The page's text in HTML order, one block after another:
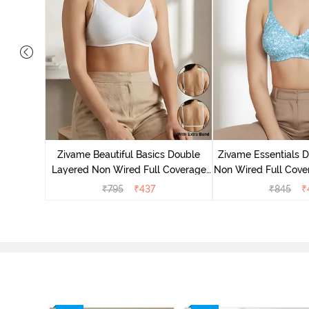
Zivame Beautiful Basics Double
Layered Non Wired Full Coverage
Backless Bra - White
₹795 ₹437
Zivame Essentials
Non Wired Full
- Dk Blue
₹845 ₹